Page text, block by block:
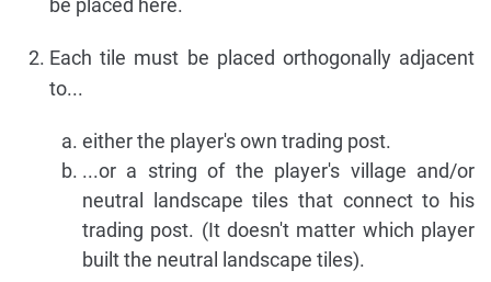
be placed here.
Each tile must be placed orthogonally adjacent
to...
either the player's own trading post.
...or a string of the player's village and/or
neutral landscape tiles that connect to his
trading post. (It doesn't matter which player
built the neutral landscape tiles).